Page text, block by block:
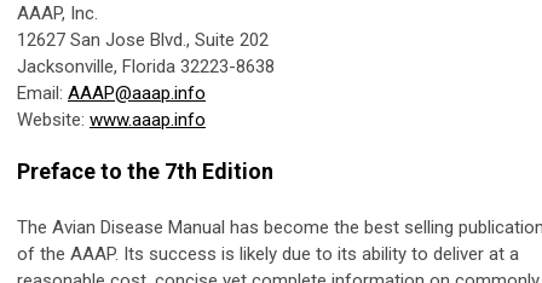
AAAP, Inc.
12627 San Jose Blvd., Suite 202
Jacksonville, Florida 32223-8638
Email: AAAP@aaap.info
Website: www.aaap.info
Preface to the 7th Edition
The Avian Disease Manual has become the best selling
of the AAAP. Its success is likely due to its ability to deliver at a